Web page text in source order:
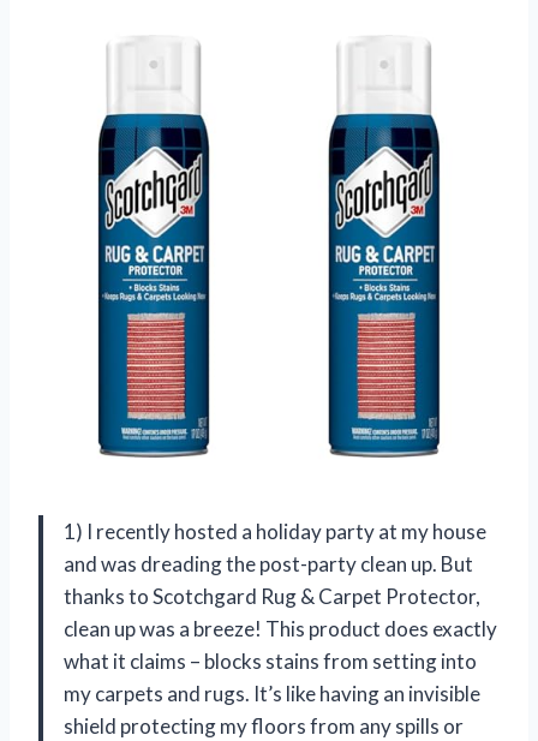
1) I recently hosted a holiday party at my house
and was dreading the post-party clean up. But
thanks to Scotchgard Rug & Carpet Protector,
clean up was a breeze! This product does exactly
what it claims – blocks stains from setting into
my carpets and rugs. It’s like having an invisible
shield protecting my floors from any spills or